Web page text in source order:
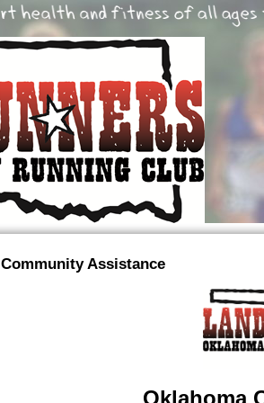
Community Assistance
Oklahoma